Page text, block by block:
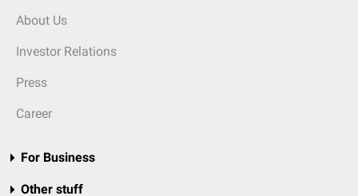
About Us
Investor Relations
Press
Career
For Business
Other stuff